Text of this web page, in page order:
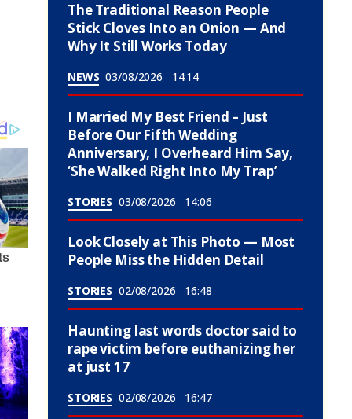
The Traditional Reason People
Stick Cloves Into an Onion — And
Why It Still Works Today
NEWS 03/08/2026 14:14
I Married My Best Friend – Just
Before Our Fifth Wedding
Anniversary, I Overheard Him Say,
‘She Walked Right Into My Trap’
STORIES 03/08/2026 14:06
Look Closely at This Photo — Most
People Miss the Hidden Detail
STORIES 02/08/2026 16:48
Haunting last words doctor said to
rape victim before euthanizing her
at just 17
STORIES 02/08/2026 16:47